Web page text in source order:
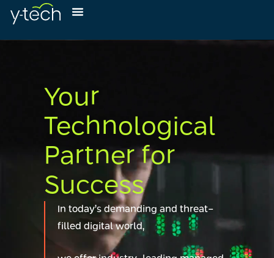
Your
Technological
Partner for
Success
In today’s demanding and threat-
filled digital world,